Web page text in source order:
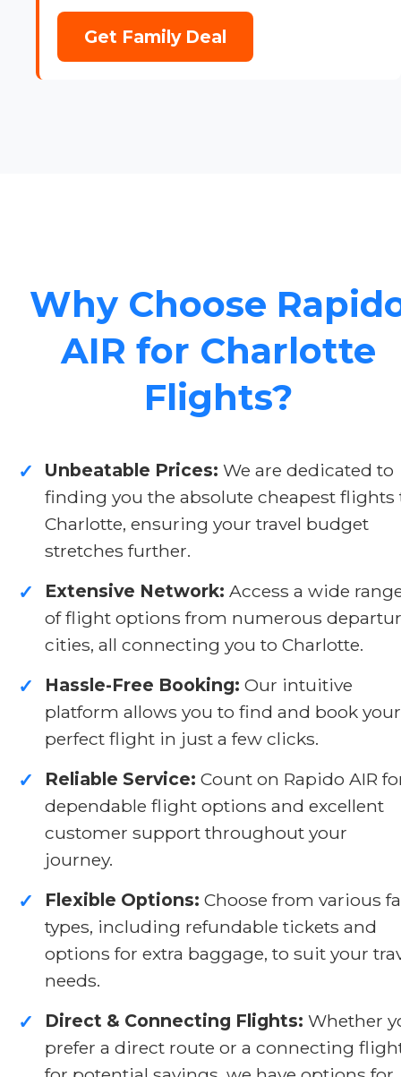
Get Family Deal
Why Choose
AIR for Charlotte
Flights?
✓ Unbeatable Prices: We are dedicated to
finding you the absolute cheapest flights
Charlotte, ensuring your travel budget
stretches further.
✓ Extensive Network: Access a wide
of flight options from numerous
cities, all connecting you to Charlotte.
✓ Hassle-Free Booking: Our intuitive
platform allows you to find and book your
perfect flight in just a few clicks.
✓ Reliable Service: Count on Rapido AIR
dependable flight options and excellent
customer support throughout your
journey.
✓ Flexible Options: Choose from various
types, including refundable tickets and
options for extra baggage, to suit your
needs.
✓ Direct & Connecting Flights: Whether
prefer a direct route or a connecting